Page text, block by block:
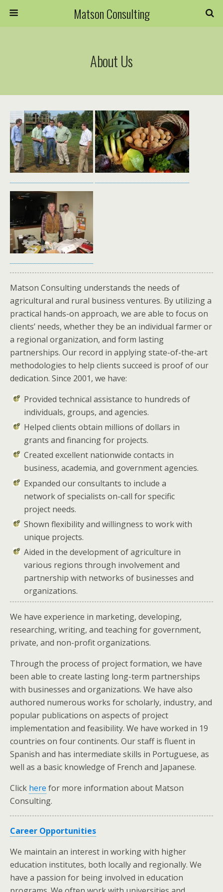
Matson Consulting
About Us
Matson Consulting understands the needs of
agricultural and rural business ventures. By utilizing a
practical hands-on approach, we are able to focus on
clients’ needs, whether they be an individual farmer or
a regional organization, and form lasting
partnerships. Our record in applying state-of-the-art
methodologies to help clients succeed is proof of our
dedication. Since 2001, we have:
Provided technical assistance to hundreds of
individuals, groups, and agencies.
Helped clients obtain millions of dollars in
grants and financing for projects.
Created excellent nationwide contacts in
business, academia, and government agencies.
Expanded our consultants to include a
network of specialists on-call for specific
project needs.
Shown flexibility and willingness to work with
unique projects.
Aided in the development of agriculture in
various regions through involvement and
partnership with networks of businesses and
organizations.
We have experience in marketing, developing,
researching, writing, and teaching for government,
private, and non-profit organizations.
Through the process of project formation, we have
been able to create lasting long-term partnerships
with businesses and organizations. We have also
authored numerous works for scholarly, industry, and
popular publications on aspects of project
implementation and feasibility. We have worked in 19
countries on four continents. Our staff is fluent in
Spanish and has intermediate skills in Portuguese, as
well as a basic knowledge of French and Japanese.
Click here for more information about Matson
Consulting.
Career Opportunities
We maintain an interest in working with higher
education institutes, both locally and regionally. We
have a passion for being involved in education